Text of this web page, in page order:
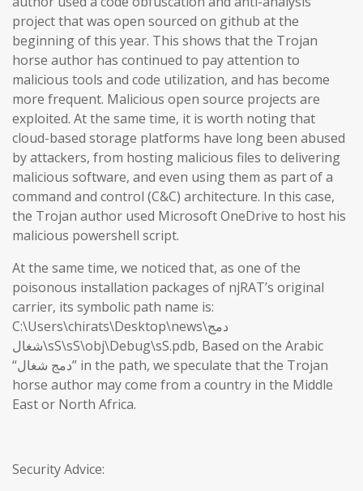
project that was open sourced on github at the
beginning of this year. This shows that the Trojan
horse author has continued to pay attention to
malicious tools and code utilization, and has become
more frequent. Malicious open source projects are
exploited. At the same time, it is worth noting that
cloud-based storage platforms have long been abused
by attackers, from hosting malicious files to delivering
malicious software, and even using them as part of a
command and control (C&C) architecture. In this case,
the Trojan author used Microsoft OneDrive to host his
malicious powershell script.
At the same time, we noticed that, as one of the
poisonous installation packages of njRAT’s original
carrier, its symbolic path name is:
C:\Users\chirats\Desktop\news\دمج
شغال\sS\sS\obj\Debug\sS.pdb, Based on the Arabic
“دمج شغال” in the path, we speculate that the Trojan
horse author may come from a country in the Middle
East or North Africa.
Security Advice: